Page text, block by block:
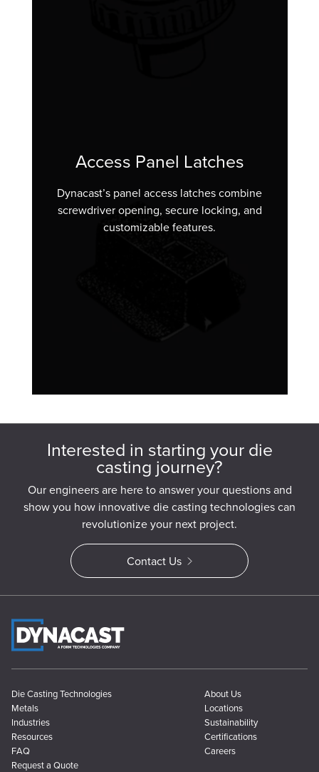
Access Panel Latches
Dynacast’s panel access latches combine
screwdriver opening, secure locking, and
customizable features.
Interested in starting your die
casting journey?
Our engineers are here to answer your questions and
show you how innovative die casting technologies can
revolutionize your next project.
Contact Us
Die Casting Technologies
Metals
Industries
Resources
FAQ
About Us
Locations
Sustainability
Certifications
Careers
Request a Quote